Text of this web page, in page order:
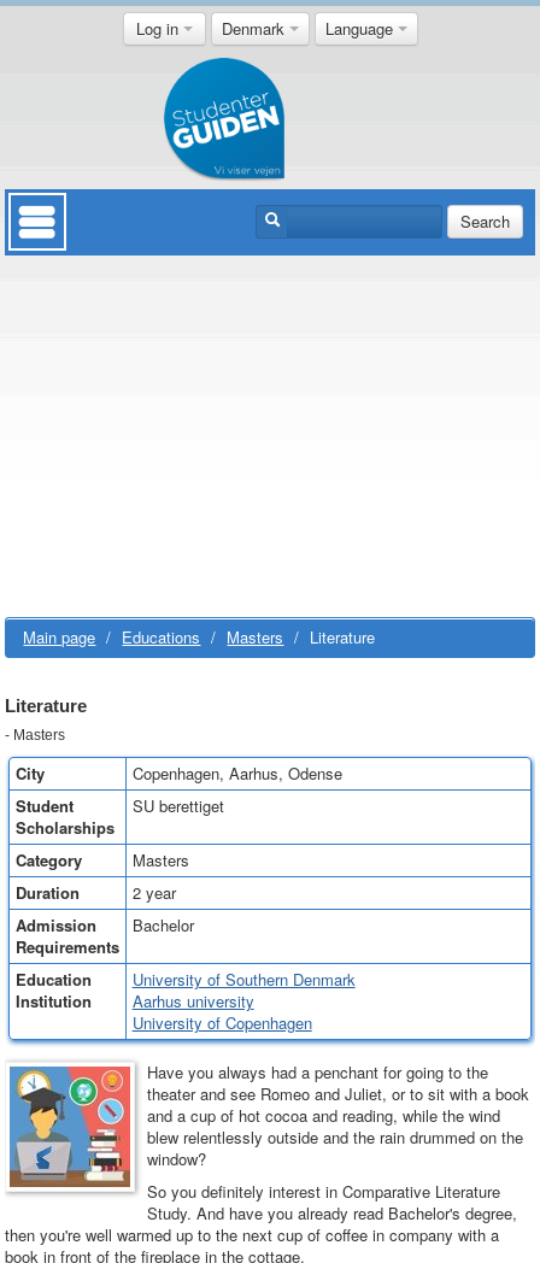
Log in Denmark Language
Search
Main page / Educations / Masters / Literature
Literature
- Masters
City
Copenhagen, Aarhus, Odense
Student
Scholarships
SU berettiget
Category
Masters
Duration
2 year
Admission
Requirements
Bachelor
Education
Institution
University of Southern Denmark
Aarhus university
University of Copenhagen
Have you always had a penchant for going to the
theater and see Romeo and Juliet, or to sit with a book
and a cup of hot cocoa and reading, while the wind
blew relentlessly outside and the rain drummed on the
window?
So you definitely interest in Comparative Literature
Study. And have you already read Bachelor's degree,
then you're well warmed up to the next cup of coffee in company with a
book in front of the fireplace in the cottage.